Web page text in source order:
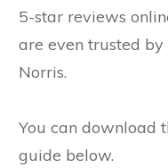
5-star reviews
are even trusted
Norris.
You can download
guide below.